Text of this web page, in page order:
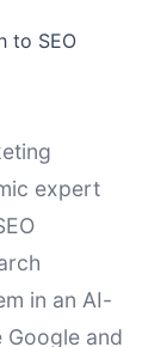
to SEO
expert
in an AI-
and